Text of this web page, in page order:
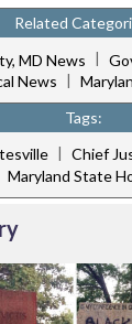
Related
MD News |
News |
Tags:
| Chief
Maryland State